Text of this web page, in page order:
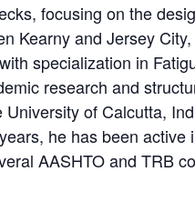
focusing on the
Kearny and Jersey
specialization in
research and
of Calcutta,
he has been active
AASHTO and TRB